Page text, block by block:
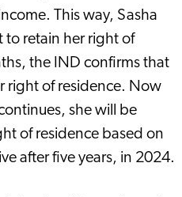
This way, Sasha
to retain her right of
the IND confirms that
right of residence. Now
she will be
of residence based on
after five years, in 2024.